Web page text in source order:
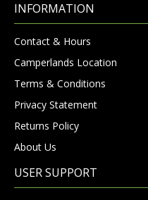
INFORMATION
Contact & Hours
Camperlands Location
Terms & Conditions
Privacy Statement
Returns Policy
About Us
USER SUPPORT